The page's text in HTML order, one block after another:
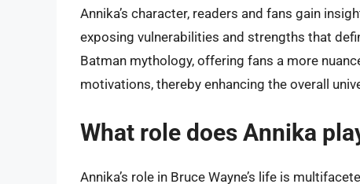
Annika’s character, readers and fans gain
exposing vulnerabilities and strengths that
Batman mythology, offering fans a more
motivations, thereby enhancing the overall
What role does Annika
Annika’s role in Bruce Wayne’s life is